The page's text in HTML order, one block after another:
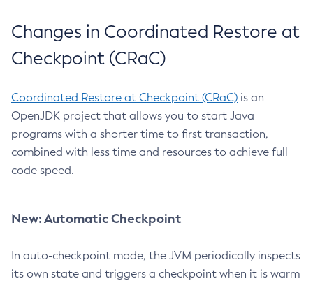
Changes in Coordinated Restore at
Checkpoint (CRaC)
Coordinated Restore at Checkpoint (CRaC) is an
OpenJDK project that allows you to start Java
programs with a shorter time to first transaction,
combined with less time and resources to achieve full
code speed.
New: Automatic Checkpoint
In auto-checkpoint mode, the JVM periodically inspects
its own state and triggers a checkpoint when it is warm